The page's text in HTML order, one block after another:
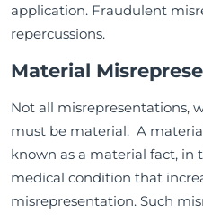
application. Fraudulent
repercussions.
Material
Not all misrepresentations,
must be material. A
known as a material fact, in
medical condition that
misrepresentation. Such